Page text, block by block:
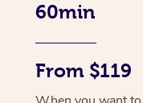
60min
From $119